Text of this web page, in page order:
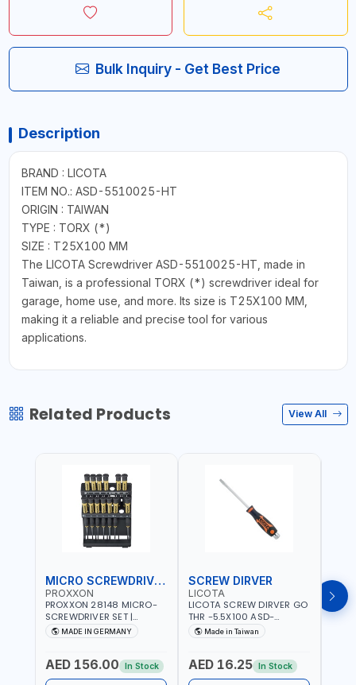
Bulk Inquiry - Get Best Price
Description
BRAND : LICOTA
ITEM NO.: ASD-5510025-HT
ORIGIN : TAIWAN
TYPE : TORX (*)
SIZE : T25X100 MM
The LICOTA Screwdriver ASD-5510025-HT, made in
Taiwan, is a professional TORX (*) screwdriver ideal for
garage, home use, and more. Its size is T25X100 MM,
making it a reliable and precise tool for various
applications.
Related Products View All
MICRO SCREWDRIVER SET
PROXXON
PROXXON 28148 MICRO-
SCREWDRIVER SET |
PRECISION MINI
SCREWDRIVER KIT FOR
MECHANICAL WORK |
MADE IN GERMANY
MADE IN GERMANY
AED 156.00 In Stock
SCREW DIRVER
LICOTA
LICOTA SCREW DIRVER GO
THR -5.5X100 ASD-
6610055 MADE IN TAIWAN
Made in Taiwan
AED 16.25 In Stock